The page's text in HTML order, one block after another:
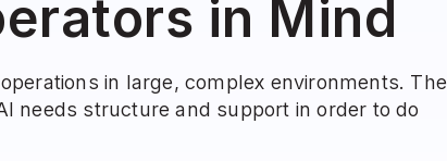
in Mind
in large, complex environments. The
needs structure and support in order to do